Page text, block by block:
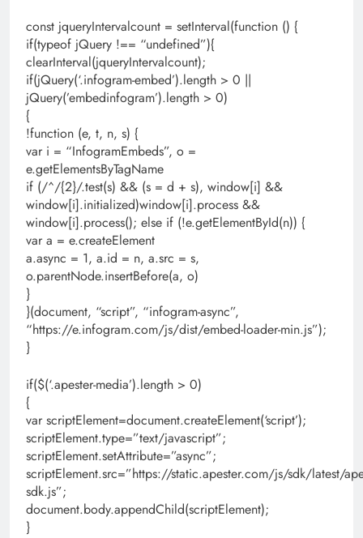
const jqueryIntervalcount = setInterval(function () {
if(typeof jQuery !== “undefined”){
clearInterval(jqueryIntervalcount);
if(jQuery(‘.infogram-embed’).length > 0 ||
jQuery(’embedinfogram’).length > 0)
{
!function (e, t, n, s) {
var i = “InfogramEmbeds”, o =
e.getElementsByTagName
if (/^/{2}/.test(s) && (s = d + s), window[i] &&
window[i].initialized)window[i].process &&
window[i].process(); else if (!e.getElementById(n)) {
var a = e.createElement
a.async = 1, a.id = n, a.src = s,
o.parentNode.insertBefore(a, o)
}
}(document, “script”, “infogram-async”,
“https://e.infogram.com/js/dist/embed-loader-min.js”);
}
if($(‘.apester-media’).length > 0)
{
var scriptElement=document.createElement(‘script’);
scriptElement.type=”text/javascript”;
scriptElement.setAttribute=”async”;
scriptElement.src=”https://static.apester.com/js/sdk/latest/
sdk.js”;
document.body.appendChild(scriptElement);
}